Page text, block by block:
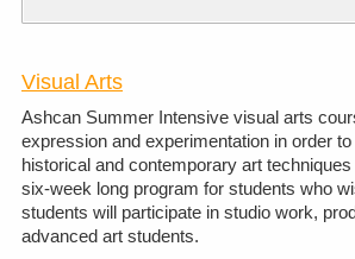
Visual Arts
Ashcan Summer Intensive visual arts
expression and experimentation in order
historical and contemporary art
six-week long program for students who
students will participate in studio work,
advanced art students.